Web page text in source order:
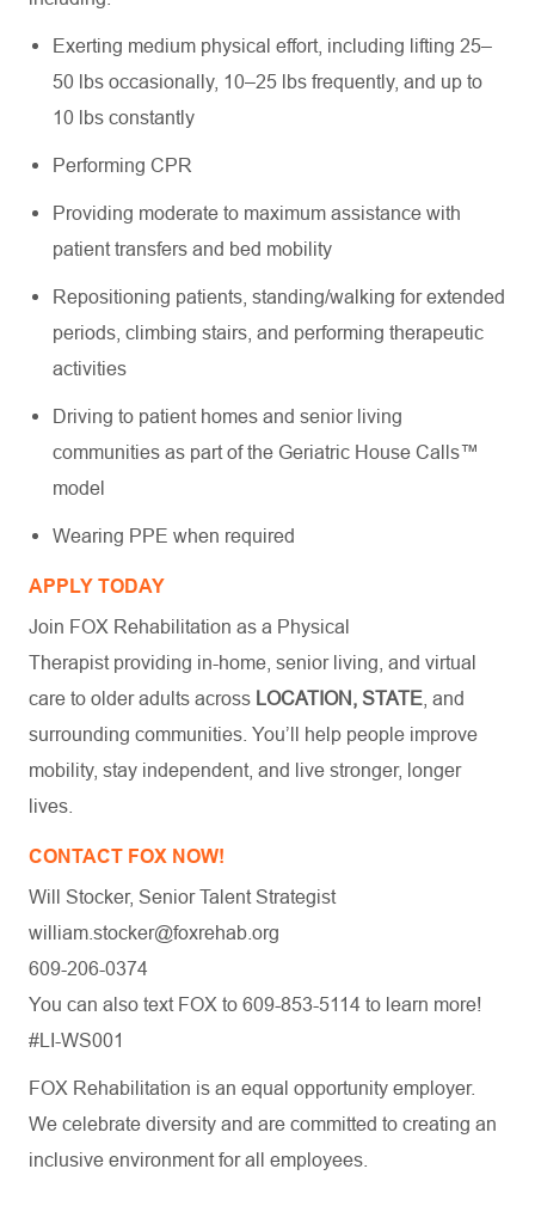
Exerting medium physical effort, including lifting 25–
50 lbs occasionally, 10–25 lbs frequently, and up to
10 lbs constantly
Performing CPR
Providing moderate to maximum assistance with
patient transfers and bed mobility
Repositioning patients, standing/walking for extended
periods, climbing stairs, and performing therapeutic
activities
Driving to patient homes and senior living
communities as part of the Geriatric House Calls™
model
Wearing PPE when required
APPLY TODAY
Join FOX Rehabilitation as a Physical
Therapist providing in-home, senior living, and virtual
care to older adults across LOCATION, STATE , and
surrounding communities. You’ll help people improve
mobility, stay independent, and live stronger, longer
lives.
CONTACT FOX NOW!
Will Stocker, Senior Talent Strategist
william.stocker@foxrehab.org
609-206-0374
You can also text FOX to 609-853-5114 to learn more!
#LI-WS001
FOX Rehabilitation is an equal opportunity employer.
We celebrate diversity and are committed to creating an
inclusive environment for all employees.